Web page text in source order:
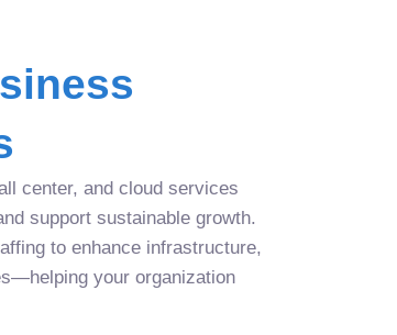
center, and cloud services
support sustainable growth.
to enhance infrastructure,
your organization